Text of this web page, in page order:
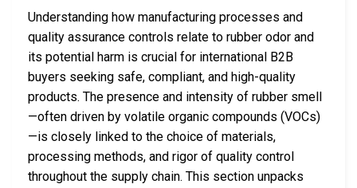
Understanding how manufacturing processes and
quality assurance controls relate to rubber odor and
its potential harm is crucial for international B2B
buyers seeking safe, compliant, and high-quality
products. The presence and intensity of rubber smell
—often driven by volatile organic compounds (VOCs)
—is closely linked to the choice of materials,
processing methods, and rigor of quality control
throughout the supply chain. This section unpacks